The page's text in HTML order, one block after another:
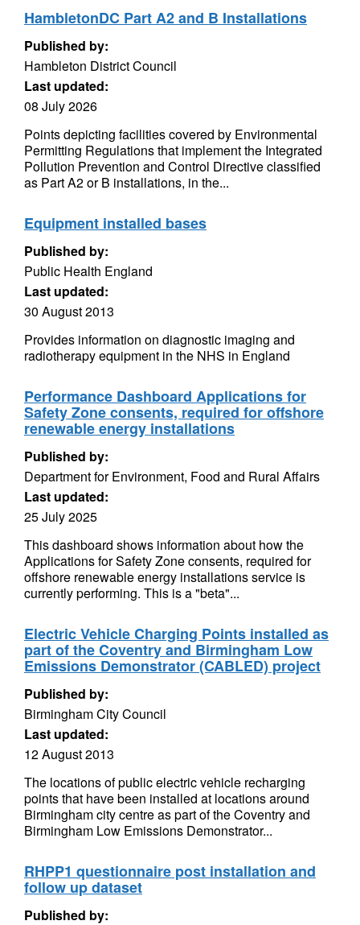
HambletonDC Part A2 and B Installations
Published by:
Hambleton District Council
Last updated:
08 July 2026
Points depicting facilities covered by Environmental
Permitting Regulations that implement the Integrated
Pollution Prevention and Control Directive classified
as Part A2 or B installations, in the...
Equipment installed bases
Published by:
Public Health England
Last updated:
30 August 2013
Provides information on diagnostic imaging and
radiotherapy equipment in the NHS in England
Performance Dashboard Applications for
Safety Zone consents, required for offshore
renewable energy installations
Published by:
Department for Environment, Food and Rural Affairs
Last updated:
25 July 2025
This dashboard shows information about how the
Applications for Safety Zone consents, required for
offshore renewable energy installations service is
currently performing. This is a "beta"...
Electric Vehicle Charging Points installed as
part of the Coventry and Birmingham Low
Emissions Demonstrator (CABLED) project
Published by:
Birmingham City Council
Last updated:
12 August 2013
The locations of public electric vehicle recharging
points that have been installed at locations around
Birmingham city centre as part of the Coventry and
Birmingham Low Emissions Demonstrator...
RHPP1 questionnaire post installation and
follow up dataset
Published by: